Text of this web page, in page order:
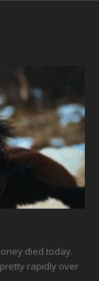
died today.
rapidly over